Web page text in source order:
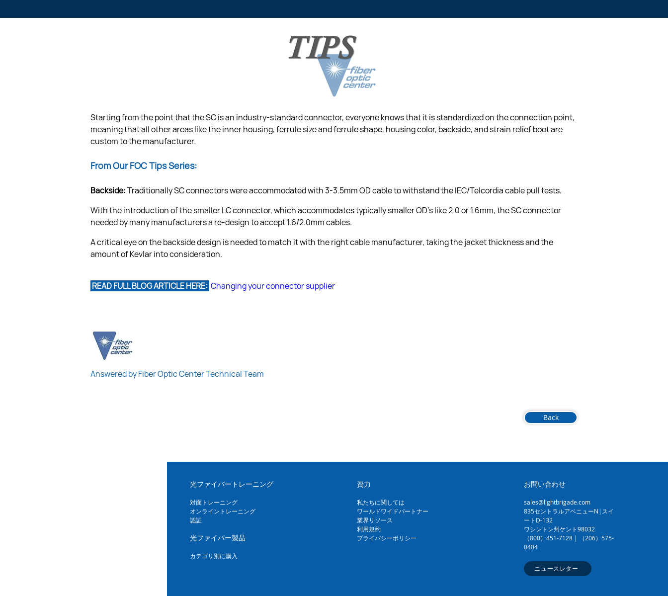
Starting from the point that the SC is an industry-standard connector, everyone knows that it is standardized on the connection point,
meaning that all other areas like the inner housing, ferrule size and ferrule shape, housing color, backside, and strain relief boot are
custom to the manufacturer.
From Our FOC Tips Series:
Backside: Traditionally SC connectors were accommodated with 3-3.5mm OD cable to withstand the IEC/Telcordia cable pull tests.
With the introduction of the smaller LC connector, which accommodates typically smaller OD’s like 2.0 or 1.6mm, the SC connector
needed by many manufacturers a re-design to accept 1.6/2.0mm cables.
A critical eye on the backside design is needed to match it with the right cable manufacturer, taking the jacket thickness and the
READ FULL BLOG ARTICLE HERE: Changing your connector supplier
Answered by Fiber Optic Center Technical Team
Back
光ファイバートレーニング
対面トレーニング
オンライントレーニング
認証
光ファイバー製品
カテゴリ別に購入
資力
私たちに関しては
ワールドワイドパートナー
業界リソース
利用規約
プライバシーポリシー
お問い合わせ
sales@lightbrigade.com
835セントラルアベニューN|スイ
ートD-132
ワシントン州ケント98032
（800）451-7128 | （206）575-
0404
ニュースレター